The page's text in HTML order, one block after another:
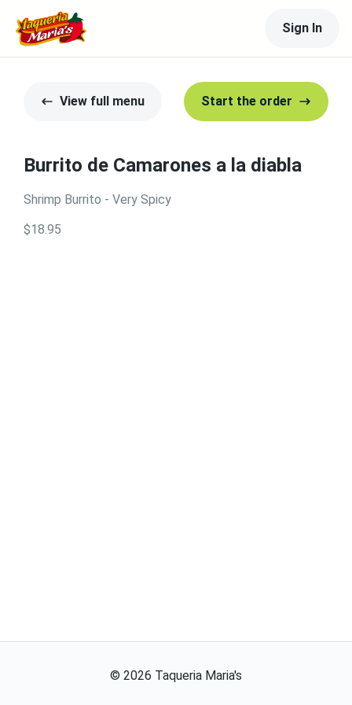
Sign In
View full menu Start the order
Burrito de Camarones a la diabla
Shrimp Burrito - Very Spicy
$18.95
© 2026 Taqueria Maria's